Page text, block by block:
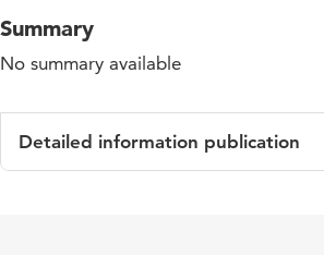
Summary
No summary available
Detailed information publication